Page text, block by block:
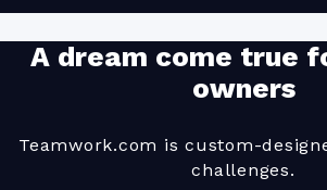
A dream come true
owners
Teamwork.com is custom-
challenges.